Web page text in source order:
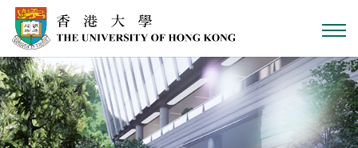
Skip to content